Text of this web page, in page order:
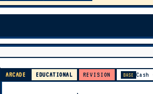
ARCADE EDUCATIONAL REVISION BASE Cash